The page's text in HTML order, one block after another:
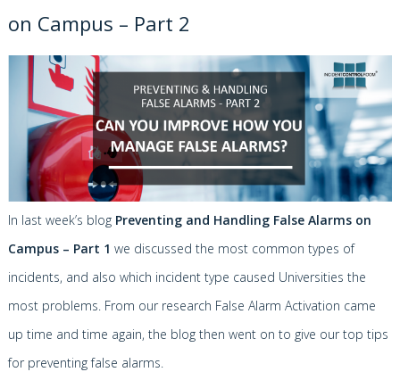
on Campus – Part 2
In last week’s blog Preventing and Handling False Alarms on
Campus – Part 1 we discussed the most common types of
incidents, and also which incident type caused Universities the
most problems. From our research False Alarm Activation came
up time and time again, the blog then went on to give our top tips
for preventing false alarms.